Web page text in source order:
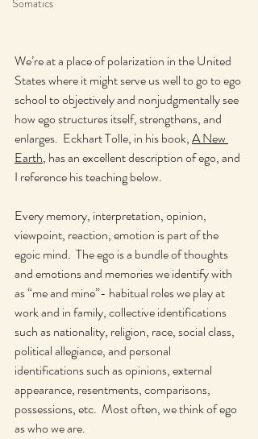
Somatics
We’re at a place of polarization in the United
States where it might serve us well to go to ego
school to objectively and nonjudgmentally see
how ego structures itself, strengthens, and
enlarges.  Eckhart Tolle, in his book, A New
Earth, has an excellent description of ego, and
I reference his teaching below.
Every memory, interpretation, opinion,
viewpoint, reaction, emotion is part of the
egoic mind.  The ego is a bundle of thoughts
and emotions and memories we identify with
as “me and mine”- habitual roles we play at
work and in family, collective identifications
such as nationality, religion, race, social class,
political allegiance, and personal
identifications such as opinions, external
appearance, resentments, comparisons,
possessions, etc.  Most often, we think of ego
as who we are.